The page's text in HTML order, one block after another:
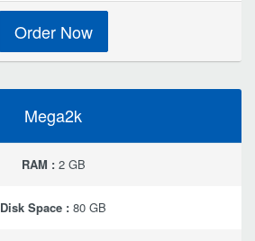
Order Now
Mega2k
RAM :2 GB
Disk Space : 80 GB